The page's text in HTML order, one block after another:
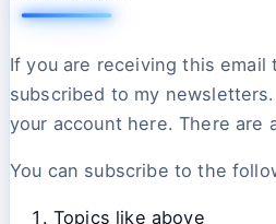
If you are receiving this email
subscribed to my
your account here. There are
You can subscribe to the
Topics like above